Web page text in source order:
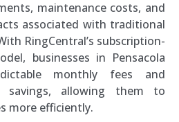
maintenance costs, and
associated with traditional
RingCentral’s subscription-
businesses in Pensacola
monthly fees and
savings, allowing them to
more efficiently.